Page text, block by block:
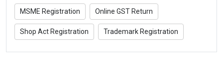
MSME Registration Online GST Return
Shop Act Registration Trademark Registration